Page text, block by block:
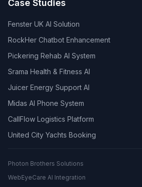
Case Studies
Fenster UK AI Solution
RockHer Chatbot Enhancement
Pickering Rehab AI System
Srama Health & Fitness AI
Juicer Energy Support AI
Midas AI Phone System
CallFlow Logistics Platform
United City Yachts Booking
Photon Brothers Solutions
WebEyeCare AI Integration